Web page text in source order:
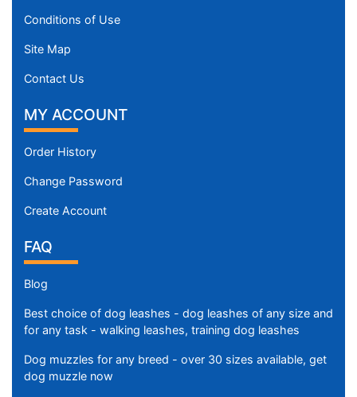
Conditions of Use
Site Map
Contact Us
MY ACCOUNT
Order History
Change Password
Create Account
FAQ
Blog
Best choice of dog leashes - dog leashes of any size and
for any task - walking leashes, training dog leashes
Dog muzzles for any breed - over 30 sizes available, get
dog muzzle now